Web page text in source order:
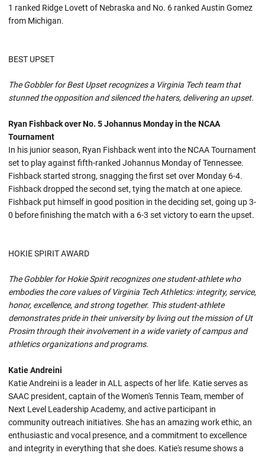
1 ranked Ridge Lovett of Nebraska and No. 6 ranked Austin Gomez
from Michigan.
BEST UPSET
The Gobbler for Best Upset recognizes a Virginia Tech team that
stunned the opposition and silenced the haters, delivering an upset.
Ryan Fishback over No. 5 Johannus Monday in the NCAA
Tournament
In his junior season, Ryan Fishback went into the NCAA Tournament
set to play against fifth-ranked Johannus Monday of Tennessee.
Fishback started strong, snagging the first set over Monday 6-4.
Fishback dropped the second set, tying the match at one apiece.
Fishback put himself in good position in the deciding set, going up 3-
0 before finishing the match with a 6-3 set victory to earn the upset.
HOKIE SPIRIT AWARD
The Gobbler for Hokie Spirit recognizes one student-athlete who
embodies the core values of Virginia Tech Athletics: integrity, service,
honor, excellence, and strong together. This student-athlete
demonstrates pride in their university by living out the mission of Ut
Prosim through their involvement in a wide variety of campus and
athletics organizations and programs.
Katie Andreini
Katie Andreini is a leader in ALL aspects of her life. Katie serves as
SAAC president, captain of the Women's Tennis Team, member of
Next Level Leadership Academy, and active participant in
community outreach initiatives. She has an amazing work ethic, an
enthusiastic and vocal presence, and a commitment to excellence
and integrity in everything that she does. Katie's resume shows a